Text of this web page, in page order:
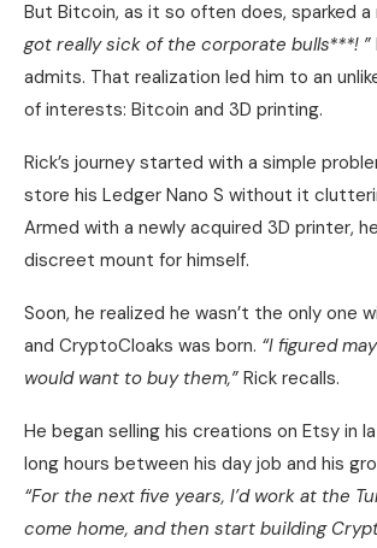
But Bitcoin, as it so often does, sparked a
got really sick of the corporate bulls***! ”
admits. That realization led him to an
of interests: Bitcoin and 3D printing.
Rick’s journey started with a simple
store his Ledger Nano S without it
Armed with a newly acquired 3D printer,
discreet mount for himself.
Soon, he realized he wasn’t the only one
and CryptoCloaks was born. “I figured
would want to buy them,” Rick recalls.
He began selling his creations on Etsy in
long hours between his day job and his
“For the next five years, I’d work at the
come home, and then start building